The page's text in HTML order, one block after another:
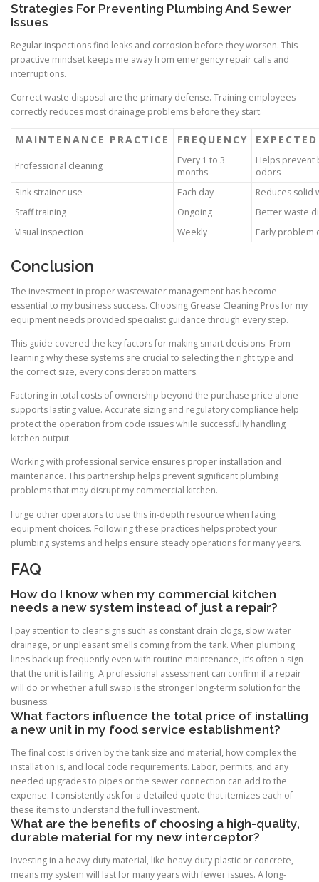
Strategies For Preventing Plumbing And Sewer
Issues
Regular inspections find leaks and corrosion before they worsen. This
proactive mindset keeps me away from emergency repair calls and
interruptions.
Correct waste disposal are the primary defense. Training employees
correctly reduces most drainage problems before they start.
MAINTENANCE PRACTICE FREQUENCY
Professional cleaning
Every 1 to 3
months
Helps prevent
odors
Sink strainer use
Each day
Reduces solid
Staff training
Ongoing
Better waste
Visual inspection
Weekly Early problem
Conclusion
The investment in proper wastewater management has become
essential to my business success. Choosing Grease Cleaning Pros for my
equipment needs provided specialist guidance through every step.
This guide covered the key factors for making smart decisions. From
learning why these systems are crucial to selecting the right type and
the correct size, every consideration matters.
Factoring in total costs of ownership beyond the purchase price alone
supports lasting value. Accurate sizing and regulatory compliance help
protect the operation from code issues while successfully handling
kitchen output.
Working with professional service ensures proper installation and
maintenance. This partnership helps prevent significant plumbing
problems that may disrupt my commercial kitchen.
I urge other operators to use this in-depth resource when facing
equipment choices. Following these practices helps protect your
plumbing systems and helps ensure steady operations for many years.
FAQ
How do I know when my commercial kitchen
needs a new system instead of just a repair?
I pay attention to clear signs such as constant drain clogs, slow water
drainage, or unpleasant smells coming from the tank. When plumbing
lines back up frequently even with routine maintenance, it’s often a sign
that the unit is failing. A professional assessment can confirm if a repair
will do or whether a full swap is the stronger long-term solution for the
business.
What factors influence the total price of installing
a new unit in my food service establishment?
The final cost is driven by the tank size and material, how complex the
installation is, and local code requirements. Labor, permits, and any
needed upgrades to pipes or the sewer connection can add to the
expense. I consistently ask for a detailed quote that itemizes each of
these items to understand the full investment.
What are the benefits of choosing a high-quality,
durable material for my new interceptor?
Investing in a heavy-duty material, like heavy-duty plastic or concrete,
means my system will last for many years with fewer issues. A long-